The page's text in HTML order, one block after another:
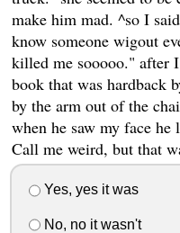
make him mad. ^so I
know someone wigout
killed me sooooo." after
book that was hardback
by the arm out of the
when he saw my face he
Call me weird, but that
Yes, yes it was
No, no it wasn't